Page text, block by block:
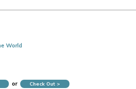
World
or Check Out >